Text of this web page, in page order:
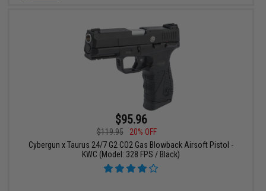
$95.96
$119.95
20% OFF
Cybergun x Taurus 24/7 G2 CO2 Gas Blowback Airsoft Pistol -
KWC (Model: 328 FPS / Black)